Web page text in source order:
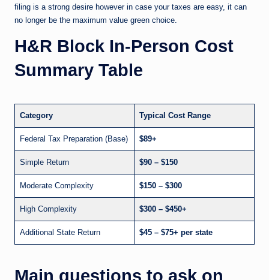
filing is a strong desire however in case your taxes are easy, it can
no longer be the maximum value green choice.
H&R Block In-Person Cost
Summary Table
Category Typical Cost Range
Federal Tax Preparation (Base) $89+
Simple Return $90 – $150
Moderate Complexity $150 – $300
High Complexity $300 – $450+
Additional State Return $45 – $75+ per state
Main questions to ask on